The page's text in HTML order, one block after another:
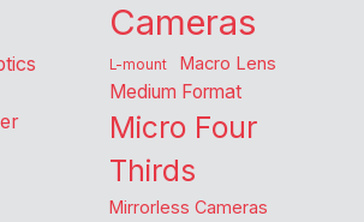
Cameras
L-mount Macro Lens
Medium Format
Micro Four
Thirds
Mirrorless Cameras